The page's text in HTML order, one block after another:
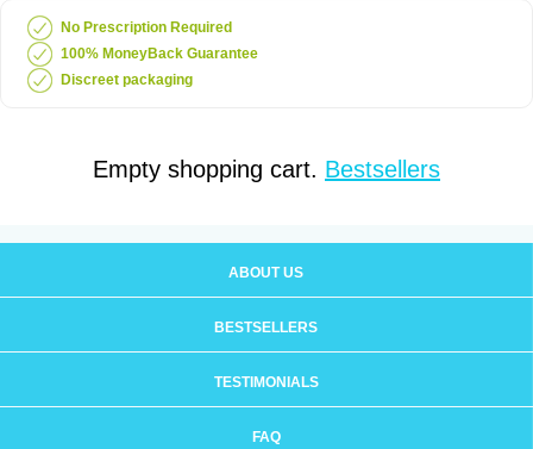
No Prescription Required
100% MoneyBack Guarantee
Discreet packaging
Empty shopping cart. Bestsellers
ABOUT US
BESTSELLERS
TESTIMONIALS
FAQ